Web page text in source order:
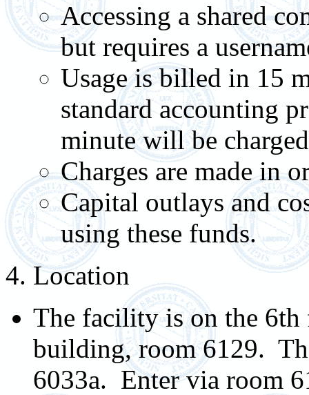
Accessing a shared
but requires a
Usage is billed in 15
standard accounting
minute will be
Charges are made in
Capital outlays and
using these funds.
4. Location
The facility is on the
building, room 6129.
6033a. Enter via room